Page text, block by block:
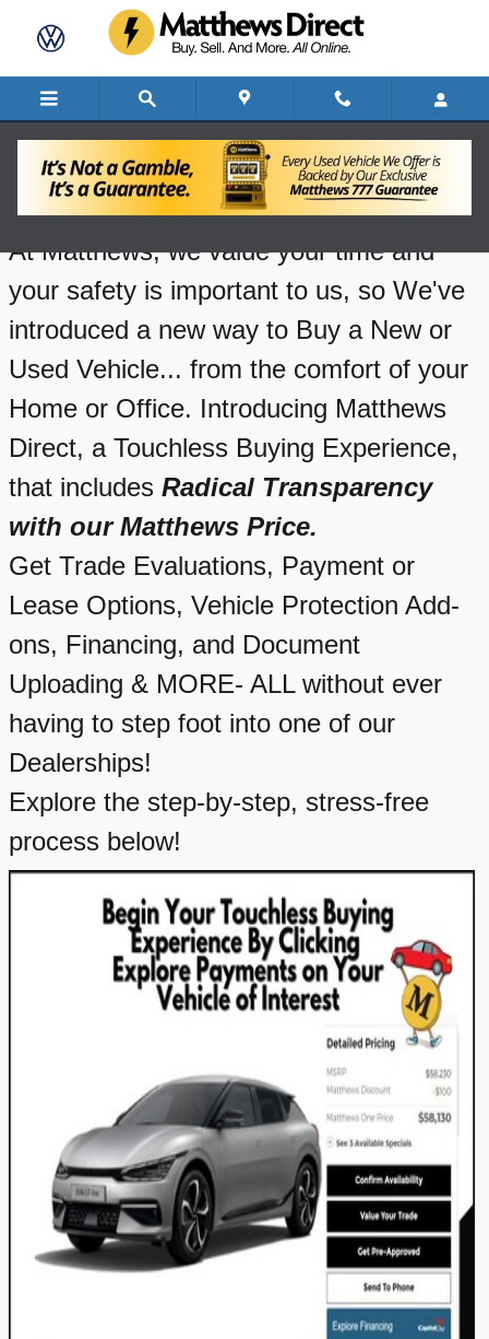
How Does Matthews Direct Work?
At Matthews, we value your time and
your safety is important to us, so We've
introduced a new way to Buy a New or
Used Vehicle... from the comfort of your
Home or Office. Introducing Matthews
Direct, a Touchless Buying Experience,
that includes Radical Transparency
with our Matthews Price.
Get Trade Evaluations, Payment or
Lease Options, Vehicle Protection Add-
ons, Financing, and Document
Uploading & MORE- ALL without ever
having to step foot into one of our
Dealerships!
Explore the step-by-step, stress-free
process below!